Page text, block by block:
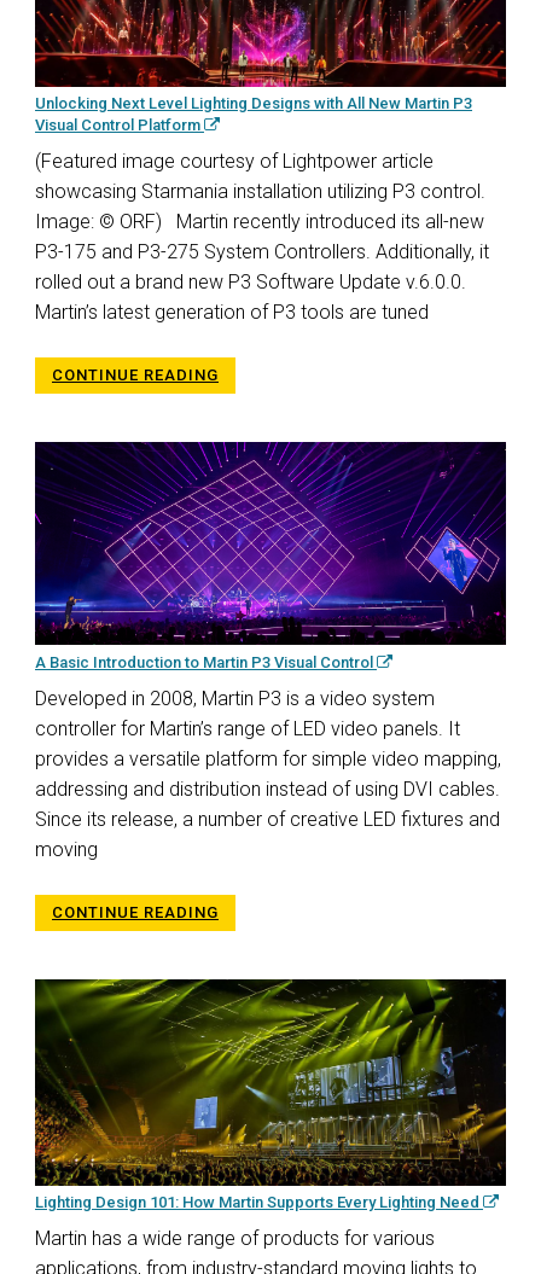
Unlocking Next Level Lighting Designs with All New Martin P3
Visual Control Platform
(Featured image courtesy of Lightpower article
showcasing Starmania installation utilizing P3 control.
Image: © ORF) Martin recently introduced its all-new
P3-175 and P3-275 System Controllers. Additionally, it
rolled out a brand new P3 Software Update v.6.0.0.
Martin’s latest generation of P3 tools are tuned
CONTINUE READING
A Basic Introduction to Martin P3 Visual Control
Developed in 2008, Martin P3 is a video system
controller for Martin’s range of LED video panels. It
provides a versatile platform for simple video mapping,
addressing and distribution instead of using DVI cables.
Since its release, a number of creative LED fixtures and
moving
CONTINUE READING
Lighting Design 101: How Martin Supports Every Lighting Need
Martin has a wide range of products for various
applications, from industry-standard moving lights to